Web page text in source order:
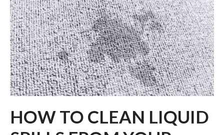
HOW TO CLEAN LIQUID